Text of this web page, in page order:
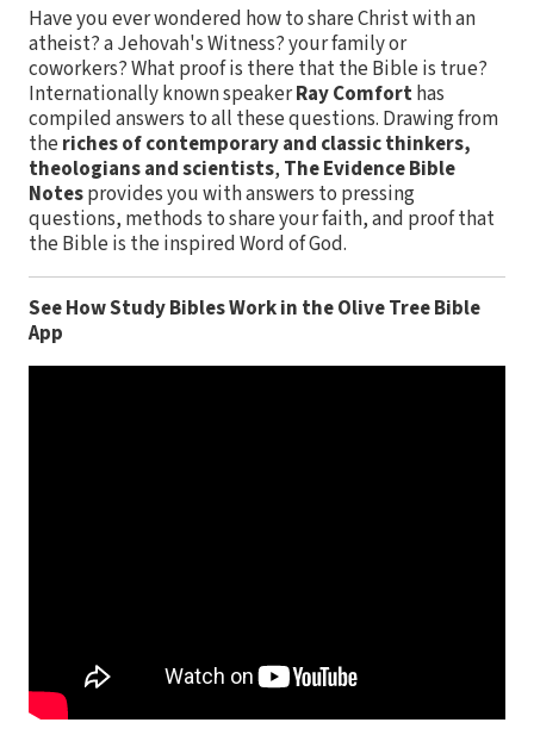
Have you ever wondered how to share Christ with an
atheist? a Jehovah's Witness? your family or
coworkers? What proof is there that the Bible is true?
Internationally known speakerRay Comforthas
compiled answers to all these questions. Drawing from
the riches of contemporary and classic thinkers,
theologians and scientists, The Evidence Bible
Notesprovides you with answers to pressing
questions, methods to share your faith, and proof that
the Bible is the inspired Word of God.
See How Study Bibles Work in the Olive Tree Bible
App